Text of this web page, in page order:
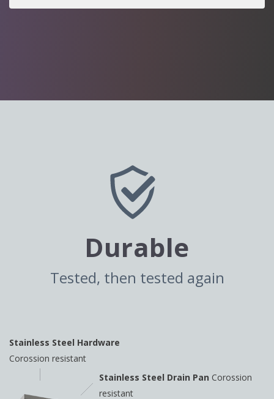
Durable
Tested, then tested again
Stainless Steel Hardware
Corossion resistant
Stainless Steel Drain Pan Corossion
resistant